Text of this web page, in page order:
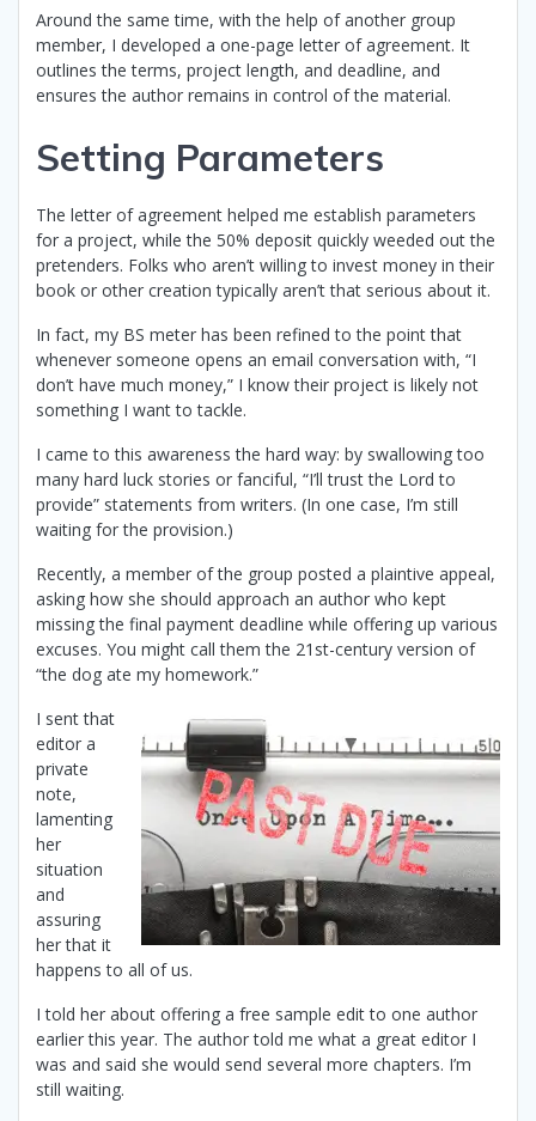
Around the same time, with the help of another group
member, I developed a one-page letter of agreement. It
outlines the terms, project length, and deadline, and
ensures the author remains in control of the material.
Setting Parameters
The letter of agreement helped me establish parameters
for a project, while the 50% deposit quickly weeded out the
pretenders. Folks who aren’t willing to invest money in their
book or other creation typically aren’t that serious about it.
In fact, my BS meter has been refined to the point that
whenever someone opens an email conversation with, “I
don’t have much money,” I know their project is likely not
something I want to tackle.
I came to this awareness the hard way: by swallowing too
many hard luck stories or fanciful, “I’ll trust the Lord to
provide” statements from writers. (In one case, I’m still
waiting for the provision.)
Recently, a member of the group posted a plaintive appeal,
asking how she should approach an author who kept
missing the final payment deadline while offering up various
excuses. You might call them the 21st-century version of
“the dog ate my homework.”
I sent that
editor a
private
note,
lamenting
her
situation
and
assuring
her that it
happens to all of us.
I told her about offering a free sample edit to one author
earlier this year. The author told me what a great editor I
was and said she would send several more chapters. I’m
still waiting.